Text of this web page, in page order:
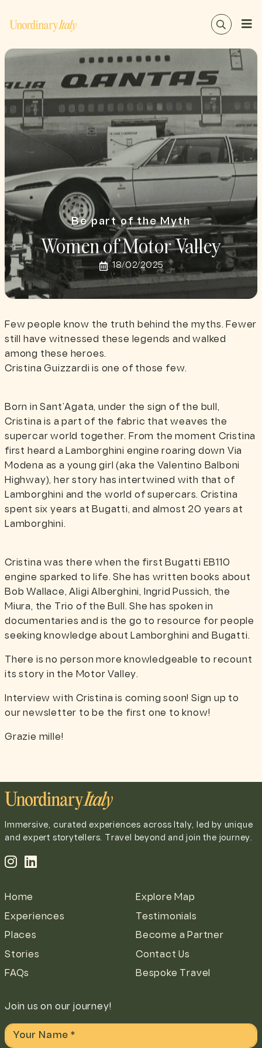
Be part of the Myth
Women of Motor Valley
18/02/2025
Few people know the truth behind the myths. Fewer
still have witnessed these legends and walked
among these heroes.
Cristina Guizzardi is one of those few.
Born in Sant’Agata, under the sign of the bull,
Cristina is a part of the fabric that weaves the
supercar world together. From the moment Cristina
first heard a Lamborghini engine roaring down Via
Modena as a young girl (aka the Valentino Balboni
Highway), her story has intertwined with that of
Lamborghini and the world of supercars. Cristina
spent six years at Bugatti, and almost 20 years at
Lamborghini.
Cristina was there when the first Bugatti EB110
engine sparked to life. She has written books about
Bob Wallace, Aligi Alberghini, Ingrid Pussich, the
Miura, the Trio of the Bull. She has spoken in
documentaries and is the go to resource for people
seeking knowledge about Lamborghini and Bugatti.
There is no person more knowledgeable to recount
its story in the Motor Valley.
Interview with Cristina is coming soon! Sign up to
our newsletter to be the first one to know!
Grazie mille!
Immersive, curated experiences across Italy, led by unique
and expert storytellers. Travel beyond and join the journey.
Home Explore Map
Experiences Testimonials
Places Become a Partner
Stories Contact Us
FAQs Bespoke Travel
Join us on our journey!